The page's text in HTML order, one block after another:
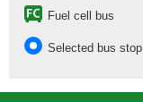
Fuel cell bus
Selected bus stop